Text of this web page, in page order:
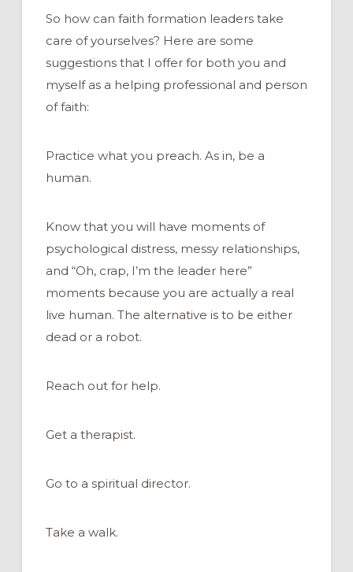
So how can faith formation leaders take
care of yourselves? Here are some
suggestions that I offer for both you and
myself as a helping professional and person
of faith:
Practice what you preach. As in, be a
human.
Know that you will have moments of
psychological distress, messy relationships,
and “Oh, crap, I’m the leader here”
moments because you are actually a real
live human. The alternative is to be either
dead or a robot.
Reach out for help.
Get a therapist.
Go to a spiritual director.
Take a walk.